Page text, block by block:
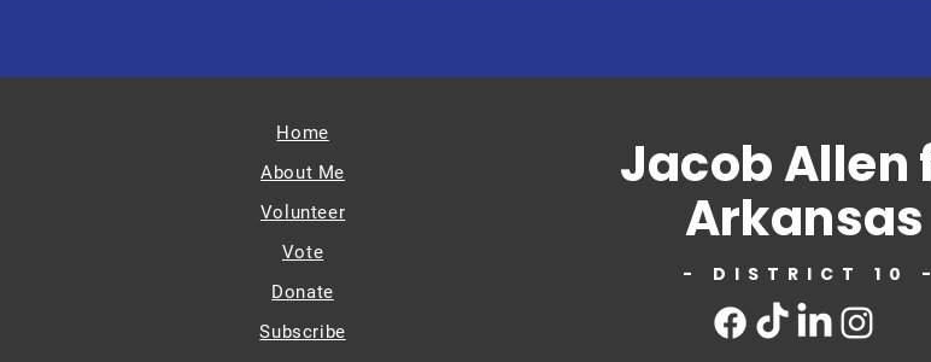
Home
About Me
Volunteer
Vote
Donate
Subscribe
Jacob Allen
Arkansas
- DISTRICT 10 -